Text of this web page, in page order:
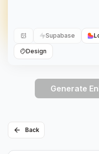
Supabase
Design
Generate
Back